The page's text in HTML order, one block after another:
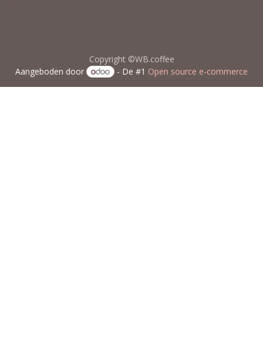
Copyright ©WB.coffee
Aangeboden door
- De #1 Open source e-commerce